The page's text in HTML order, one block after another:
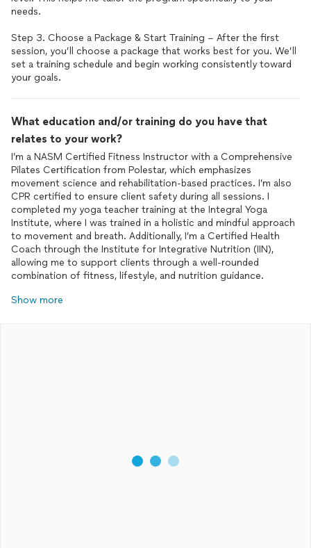
needs.
Step 3. Choose a Package & Start Training – After the first
session, you’ll choose a package that works best for you. We’ll
set a training schedule and begin working consistently toward
What education and/or training do you have that
relates to your work?
I’m a NASM Certified Fitness Instructor with a Comprehensive
Pilates Certification from Polestar, which emphasizes
movement science and rehabilitation-based practices. I’m also
CPR certified to ensure client safety during all sessions. I
completed my yoga teacher training at the Integral Yoga
Institute, where I was trained in a holistic and mindful approach
to movement and breath. Additionally, I’m a Certified Health
Coach through the Institute for Integrative Nutrition (IIN),
allowing me to support clients through a well-rounded
Show more